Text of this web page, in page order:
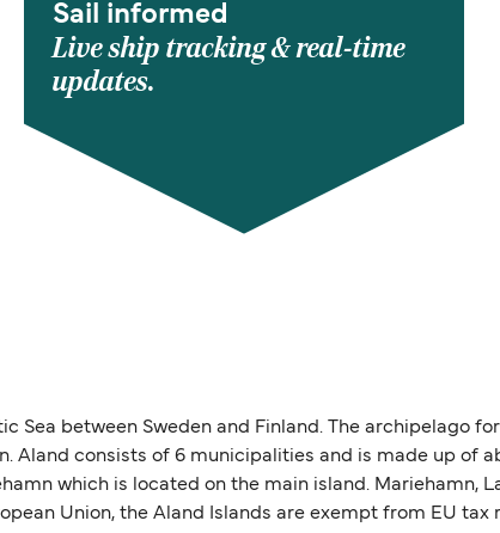
Sail informed
Live ship tracking & real-time
updates.
Sea between Sweden and Finland. The archipelago
Aland consists of 6 municipalities and is made up of
which is located on the main island. Mariehamn,
Union, the Aland Islands are exempt from EU